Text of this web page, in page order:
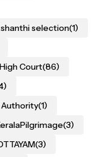
selection(1)
Court(86)
Authority(1)
(3)
(3)